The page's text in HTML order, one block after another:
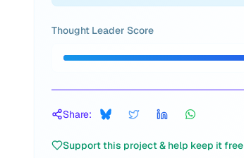
Thought Leader Score
Share:
Support this project & help keep it free